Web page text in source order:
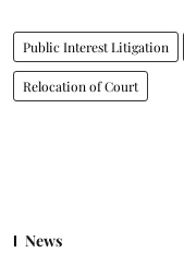
Public Interest Litigation
Relocation of Court
News